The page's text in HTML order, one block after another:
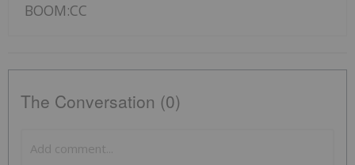
BOOM:CC
The Conversation (0)